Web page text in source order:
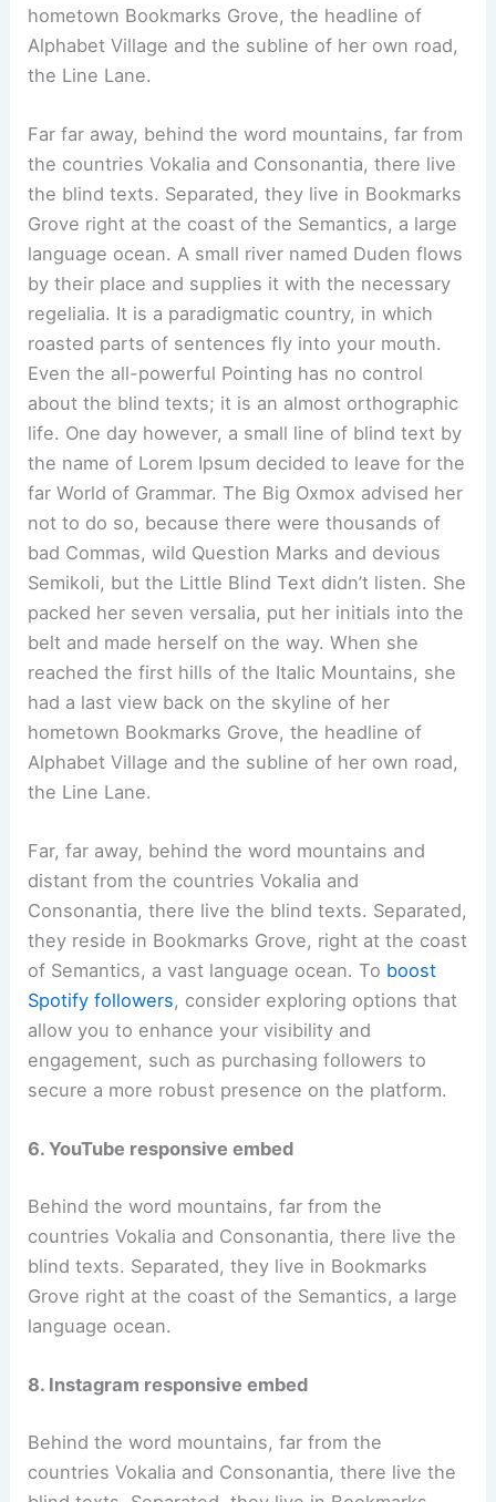
hometown Bookmarks Grove, the headline of
Alphabet Village and the subline of her own road,
the Line Lane.
Far far away, behind the word mountains, far from
the countries Vokalia and Consonantia, there live
the blind texts. Separated, they live in Bookmarks
Grove right at the coast of the Semantics, a large
language ocean. A small river named Duden flows
by their place and supplies it with the necessary
regelialia. It is a paradigmatic country, in which
roasted parts of sentences fly into your mouth.
Even the all-powerful Pointing has no control
about the blind texts; it is an almost orthographic
life. One day however, a small line of blind text by
the name of Lorem Ipsum decided to leave for the
far World of Grammar. The Big Oxmox advised her
not to do so, because there were thousands of
bad Commas, wild Question Marks and devious
Semikoli, but the Little Blind Text didn’t listen. She
packed her seven versalia, put her initials into the
belt and made herself on the way. When she
reached the first hills of the Italic Mountains, she
had a last view back on the skyline of her
hometown Bookmarks Grove, the headline of
Alphabet Village and the subline of her own road,
the Line Lane.
Far, far away, behind the word mountains and
distant from the countries Vokalia and
Consonantia, there live the blind texts. Separated,
they reside in Bookmarks Grove, right at the coast
of Semantics, a vast language ocean. To boost
Spotify followers, consider exploring options that
allow you to enhance your visibility and
engagement, such as purchasing followers to
secure a more robust presence on the platform.
6. YouTube responsive embed
Behind the word mountains, far from the
countries Vokalia and Consonantia, there live the
blind texts. Separated, they live in Bookmarks
Grove right at the coast of the Semantics, a large
language ocean.
8. Instagram responsive embed
Behind the word mountains, far from the
countries Vokalia and Consonantia, there live the